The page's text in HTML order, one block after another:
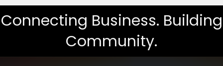
Connecting Business. Building
Community.